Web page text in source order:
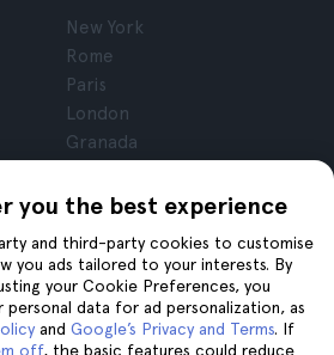
you the best experience
and third-party cookies to customise
you ads tailored to your interests. By
your Cookie Preferences, you
data for ad personalization, as
and Google’s Privacy and Terms. If
off, the basic features could reduce
New York
Rome
Paris
London
Granada
Tenerife
Join us on